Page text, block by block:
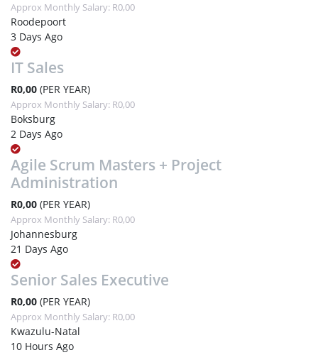
Approx Monthly Salary: R0,00
Roodepoort
3 Days Ago
IT Sales
R0,00 (PER YEAR)
Approx Monthly Salary: R0,00
Boksburg
2 Days Ago
Agile Scrum Masters + Project
Administration
R0,00 (PER YEAR)
Approx Monthly Salary: R0,00
Johannesburg
21 Days Ago
Senior Sales Executive
R0,00 (PER YEAR)
Approx Monthly Salary: R0,00
Kwazulu-Natal
10 Hours Ago